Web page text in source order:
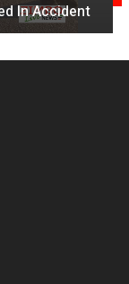
In Accident